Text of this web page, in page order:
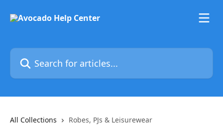
Search for articles...
All Collections Robes, PJs & Leisurewear